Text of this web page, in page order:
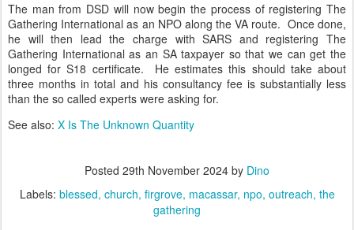
The man from DSD will now begin the process of registering The
Gathering International as an NPO along the VA route. Once done,
he will then lead the charge with SARS and registering The
Gathering International as an SA taxpayer so that we can get the
longed for S18 certificate. He estimates this should take about
three months in total and his consultancy fee is substantially less
than the so called experts were asking for.
See also: X Is The Unknown Quantity
Posted 29th November 2024 by Dino
Labels: blessed church firgrove macassar npo outreach the
gathering